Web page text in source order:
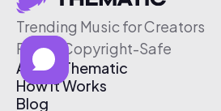
Trending Music for Creators
Free & Copyright-Safe
About Thematic
How It Works
Blog